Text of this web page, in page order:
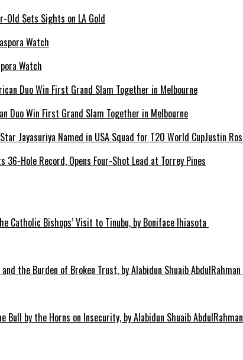
Old Sets Sights on LA Gold
Watch
Duo Win First Grand Slam Together in Melbourne
36-Hole Record, Opens Four-Shot Lead at Torrey Pines
Catholic Bishops’ Visit to Tinubu, by Boniface Ihiasota
the Burden of Broken Trust, by Alabidun Shuaib AbdulRahman
Bull by the Horns on Insecurity, by Alabidun Shuaib AbdulRahman